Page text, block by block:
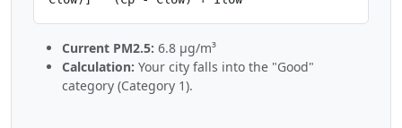
Current PM2.5: 6.8 µg/m³
Calculation: Your city falls into the "Good"
category (Category 1).